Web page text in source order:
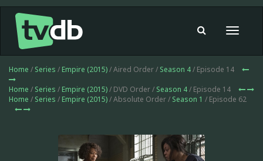
Toggle
Home / Series / Empire (2015)/ Aired Order / Season 4/ Episode 14
Home / Series / Empire (2015)/ DVD Order / Season 4/ Episode 14
Home / Series / Empire (2015)/ Absolute Order / Season 1 / Episode 62